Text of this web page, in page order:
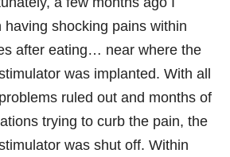
having shocking pains within
after eating… near where the
was implanted. With all
ruled out and months of
trying to curb the pain, the
was shut off. Within